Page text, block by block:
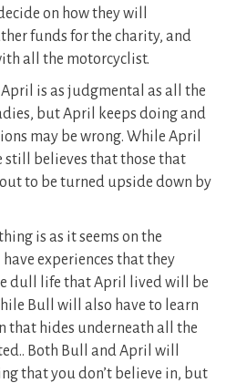
on how they will
funds for the charity, and
all the motorcyclist.
is as judgmental as all the
but April keeps doing and
may be wrong. While April
still believes that those that
to be turned upside down by
is as it seems on the
experiences that they
dull life that April lived will be
Bull will also have to learn
that hides underneath all the
Both Bull and April will
that you don’t believe in, but